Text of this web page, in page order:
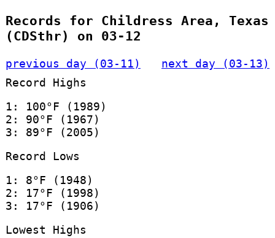
Records for Childress Area, Texas
(CDSthr) on 03-12
previous day (03-11)
next day (03-13)
Record Highs
1: 100°F (1989)
2: 90°F (1967)
3: 89°F (2005)
Record Lows
1: 8°F (1948)
2: 17°F (1998)
3: 17°F (1906)
Lowest Highs